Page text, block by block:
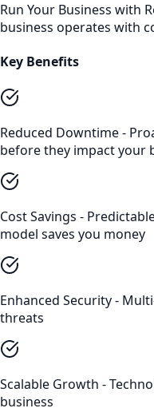
Run Your Business with
business operates with
Key Benefits
Reduced Downtime -
before they impact your
Cost Savings -
model saves you money
Enhanced Security -
threats
Scalable Growth -
business